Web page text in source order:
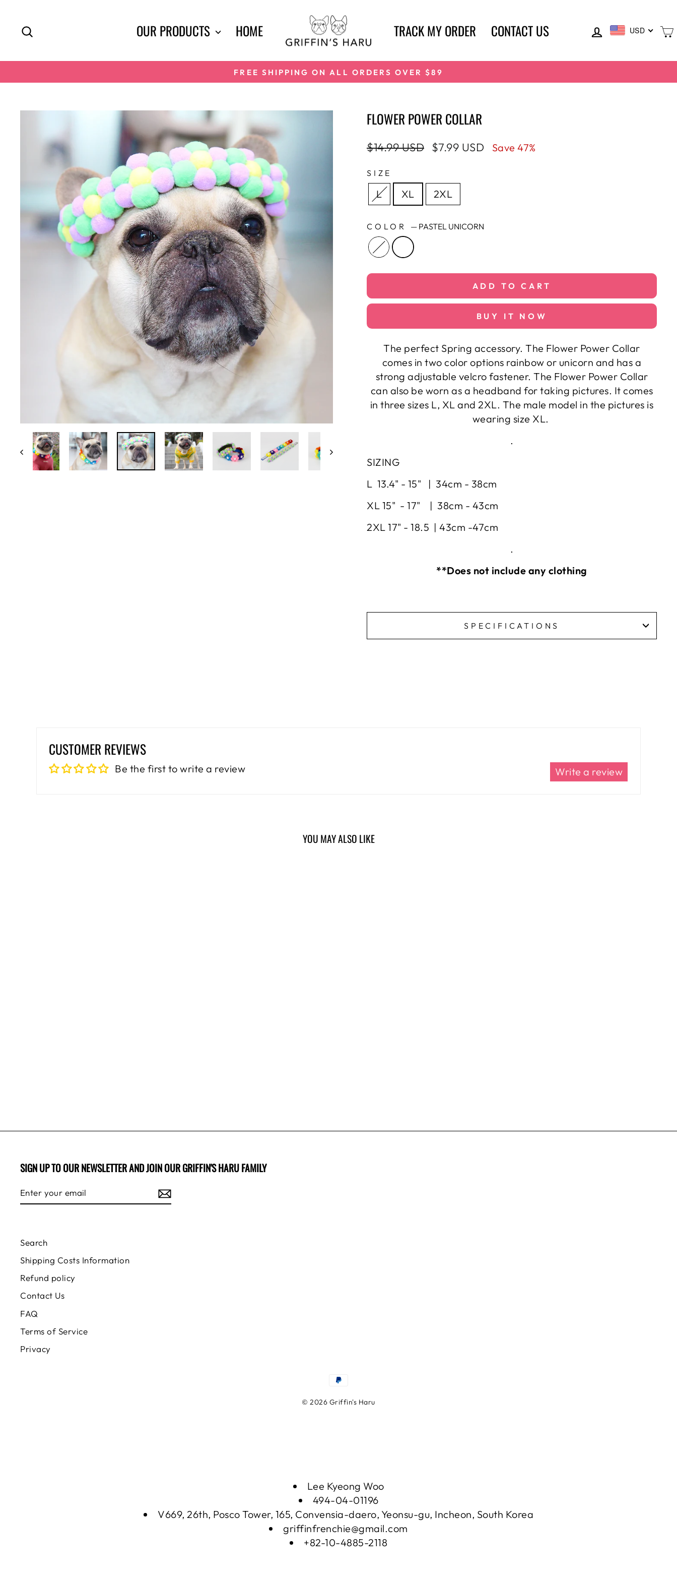
content
OUR PRODUCTS HOME TRACK MY ORDER CONTACT US LOG INUSD
Pause
FREE SHIPPING ON ALL ORDERS OVER $89
FLOWER POWER COLLAR
Regular
$14.99 USD
Sale
$7.99 USD Save 47%
SIZE
L XL 2XL
COLOR — PASTEL UNICORN
ADD TO CART
BUY IT NOW
The perfect Spring accessory. The Flower Power Collar
comes in two color options rainbow or unicorn and has a
strong adjustable velcro fastener. The Flower Power Collar
can also be worn as a headband for taking pictures. It comes
in three sizes L, XL and 2XL. The male model in the pictures is
wearing size XL.
.
SIZING
L 13.4" - 15" | 34cm - 38cm
XL 15" - 17" | 38cm - 43cm
2XL 17" - 18.5 | 43cm -47cm
.
**Does not include any clothing
SPECIFICATIONS
CUSTOMER REVIEWS
Be the first to write a review Write a review
YOU MAY ALSO LIKE
SIGN UP TO OUR NEWSLETTER AND JOIN OUR GRIFFIN'S HARU FAMILY
YOUR
EMAIL
Search
Shipping Costs Information
Refund policy
Contact Us
FAQ
Terms of Service
Privacy
© 2026 Griffin's Haru
Lee Kyeong Woo
494-04-01196
V669, 26th, Posco Tower, 165, Convensia-daero, Yeonsu-gu, Incheon, South Korea
griffinfrenchie@gmail.com
+82-10-4885-2118